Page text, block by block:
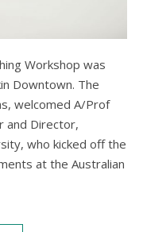
Downtown. The
welcomed A/Prof
and Director,
who kicked off the
at the Australian